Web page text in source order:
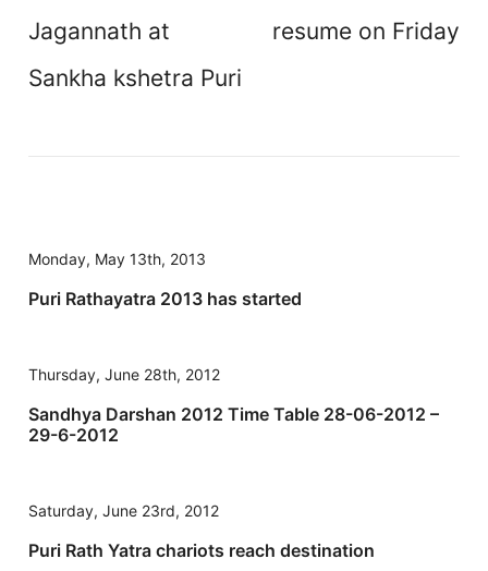
Jagannath at
Sankha kshetra Puri
resume on Friday
Monday, May 13th, 2013
Puri Rathayatra 2013 has started
Thursday, June 28th, 2012
Sandhya Darshan 2012 Time Table 28-06-2012 –
29-6-2012
Saturday, June 23rd, 2012
Puri Rath Yatra chariots reach destination